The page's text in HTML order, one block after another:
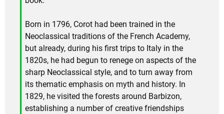
Born in 1796, Corot had been trained in the
Neoclassical traditions of the French Academy,
but already, during his first trips to Italy in the
1820s, he had begun to renege on aspects of the
sharp Neoclassical style, and to turn away from
its thematic emphasis on myth and history. In
1829, he visited the forests around Barbizon,
establishing a number of creative friendships